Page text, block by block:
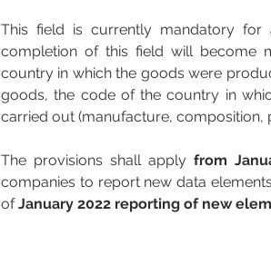
This field is currently mandatory
completion of this field will become
country in which the goods were
goods, the code of the country in
carried out (manufacture, composition,
The provisions shall apply from
companies to report new data
of January 2022 reporting of new